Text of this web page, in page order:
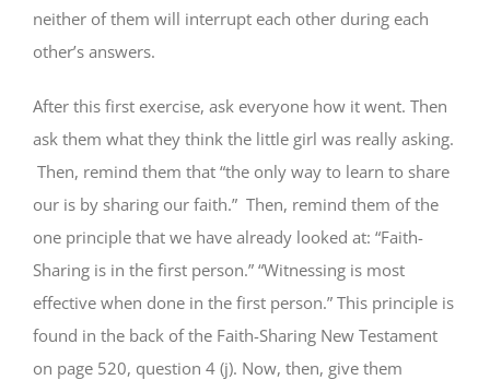
neither of them will interrupt each other during each
other’s answers.
After this first exercise, ask everyone how it went. Then
ask them what they think the little girl was really asking.
Then, remind them that “the only way to learn to share
our is by sharing our faith.” Then, remind them of the
one principle that we have already looked at: “Faith-
Sharing is in the first person.” “Witnessing is most
effective when done in the first person.” This principle is
found in the back of the Faith-Sharing New Testament
on page 520, question 4 (j). Now, then, give them